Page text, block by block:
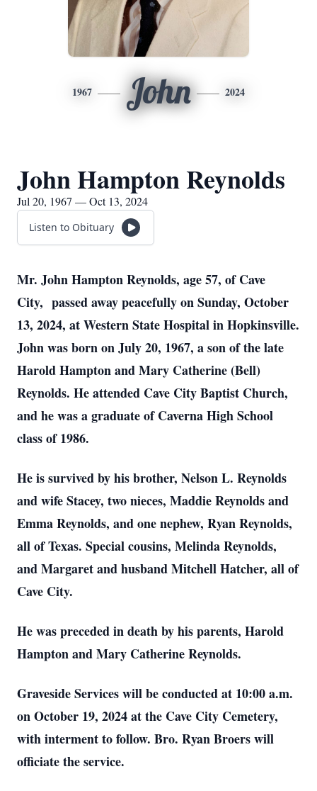
1967 John 2024
John Hampton Reynolds
Jul 20, 1967 — Oct 13, 2024
Listen to Obituary
Mr. John Hampton Reynolds, age 57, of Cave
City, passed away peacefully on Sunday, October
13, 2024, at Western State Hospital in Hopkinsville.
John was born on July 20, 1967, a son of the late
Harold Hampton and Mary Catherine (Bell)
Reynolds. He attended Cave City Baptist Church,
and he was a graduate of Caverna High School
class of 1986.
He is survived by his brother, Nelson L. Reynolds
and wife Stacey, two nieces, Maddie Reynolds and
Emma Reynolds, and one nephew, Ryan Reynolds,
all of Texas. Special cousins, Melinda Reynolds,
and Margaret and husband Mitchell Hatcher, all of
Cave City.
He was preceded in death by his parents, Harold
Hampton and Mary Catherine Reynolds.
Graveside Services will be conducted at 10:00 a.m.
on October 19, 2024 at the Cave City Cemetery,
with interment to follow. Bro. Ryan Broers will
officiate the service.